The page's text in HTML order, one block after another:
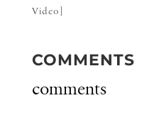
Video]
COMMENTS
comments